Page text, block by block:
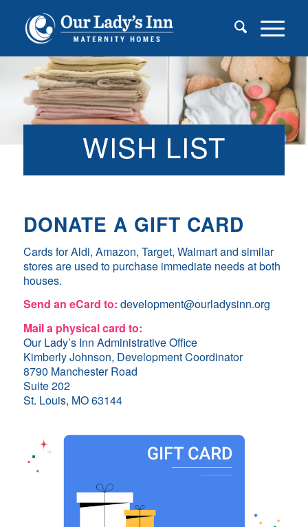
WISH LIST
DONATE A GIFT CARD
Cards for Aldi, Amazon, Target, Walmart and similar
stores are used to purchase immediate needs at both
houses.
Send an eCard to: development@ourladysinn.org
Mail a physical card to:
Our Lady’s Inn Administrative Office
Kimberly Johnson, Development Coordinator
8790 Manchester Road
Suite 202
St. Louis, MO 63144